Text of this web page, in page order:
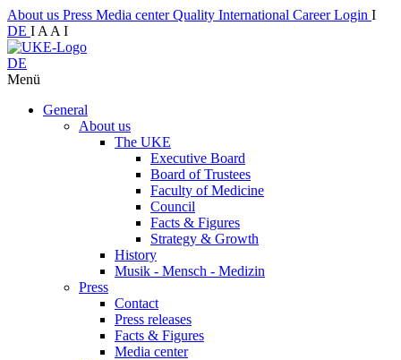
About us Press Media centerQuality International CareerLogin I
DE I A A I
DE
Menü
General
About us
The UKE
Executive Board
Board of Trustees
Faculty of Medicine
Council
Facts & Figures
Strategy & Growth
History
Musik - Mensch - Medizin
Press
Contact
Press releases
Facts & Figures
Media center